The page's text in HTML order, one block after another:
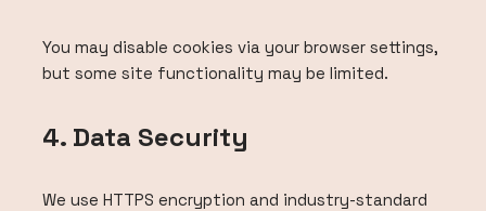
You may disable cookies via your browser settings,
but some site functionality may be limited.
4. Data Security
We use HTTPS encryption and industry-standard